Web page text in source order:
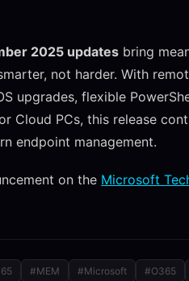
2025 updates bring
not harder. With
upgrades, flexible
Cloud PCs, this release
endpoint management.
on the Microsoft
#MEM #Microsoft #O365